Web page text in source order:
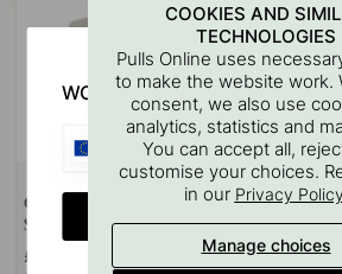
+ COLOURS
Cabinet Knob T Vibe Plain -
Stainless Steel Look
£12.40
Cabinet
£9.80
COOKIES AND
TECHNOLOGIES
Pulls Online uses
to make the website work.
consent, we also use
analytics, statistics and
You can accept all,
customise your choices.
in our Privacy Policy
Manage choices
WOULD YOU RATHER VISIT?